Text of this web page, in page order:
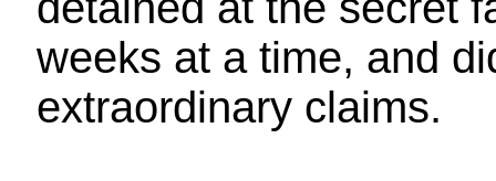
weeks at a time, and
extraordinary claims.